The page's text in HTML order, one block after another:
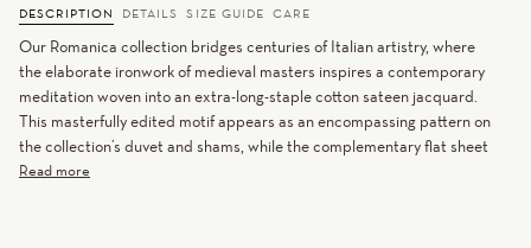
DESCRIPTION DETAILS SIZE GUIDE CARE
Our Romanica collection bridges centuries of Italian artistry, where
the elaborate ironwork of medieval masters inspires a contemporary
meditation woven into an extra-long-staple cotton sateen jacquard.
This masterfully edited motif appears as an encompassing pattern on
the collection’s duvet and shams, while the complementary flat sheet
Read more